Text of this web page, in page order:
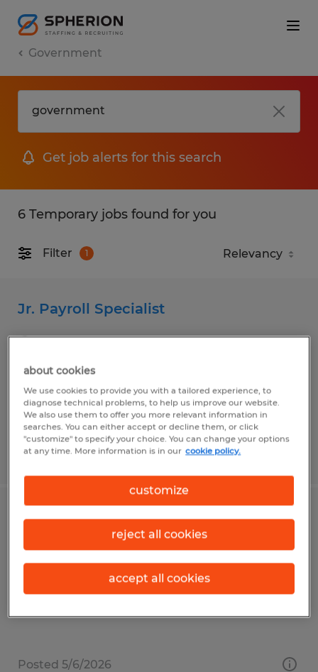
Government
Get job alerts for this search
6 Temporary jobs found for you
Filter 1
Jr. Payroll Specialist
San Jose, California
Temporary
$27.00 - $28.00 per hour
Posted 7/28/2026
Office Specialist
Goleta, California
$25.00 - $28.00 per hour
Posted 5/6/2026
about cookies
We use cookies to provide you with a tailored experience, to
diagnose technical problems, to help us improve our website.
We also use them to offer you more relevant information in
searches. You can either accept or decline them, or click
"customize" to specify your choice. You can change your options
at any time. More information is in our cookie policy.
customize
reject all cookies
accept all cookies